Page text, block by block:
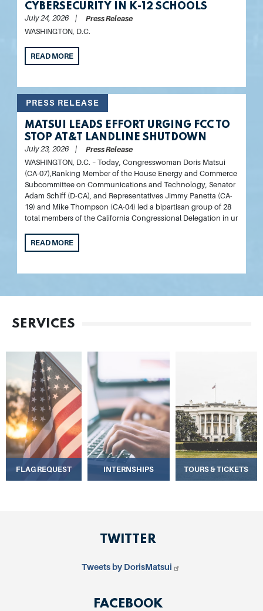
CYBERSECURITY IN K-12 SCHOOLS
July 24, 2026 Press Release
WASHINGTON, D.C.
READ MORE
MATSUI LEADS EFFORT URGING FCC TO
STOP AT&T LANDLINE SHUTDOWN
PRESS RELEASE
July 23, 2026 Press Release
WASHINGTON, D.C. – Today, Congresswoman Doris Matsui
(CA-07), Ranking Member of the House Energy and Commerce
Subcommittee on Communications and Technology, Senator
Adam Schiff (D-CA), and Representatives Jimmy Panetta (CA-
19) and Mike Thompson (CA-04) led a bipartisan group of 28
total members of the California Congressional Delegation in ur
READ MORE
SERVICES
FLAG REQUEST INTERNSHIPS TOURS & TICKETS
TWITTER
Tweets by DorisMatsui
FACEBOOK